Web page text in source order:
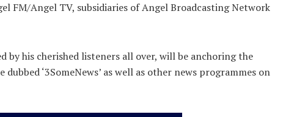
FM/Angel TV, subsidiaries of Angel Broadcasting Network
by his cherished listeners all over, will be anchoring the
‘3SomeNews’ as well as other news programmes on